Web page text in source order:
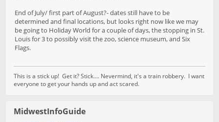
End of July/ first part of August?- dates still have to be
determined and final locations, but looks right now like we may
be going to Holiday World for a couple of days, the stopping in St.
Louis for 3 to possibly visit the zoo, science museum, and Six
Flags.
This is a stick up! Get it? Stick.... Nevermind, it's a train robbery. I want
everyone to get your hands up and act scared.
MidwestInfoGuide